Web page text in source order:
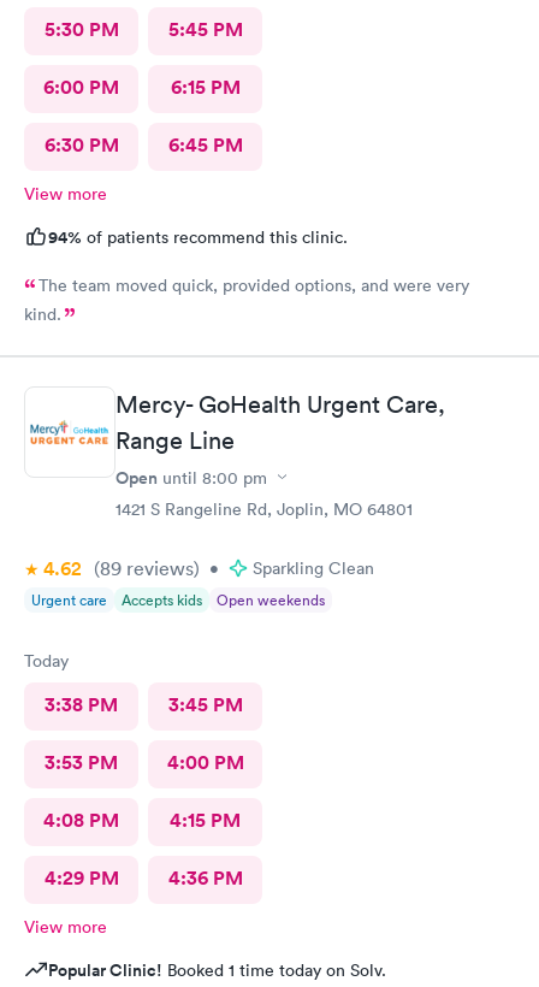
5:30 PM 5:45 PM
6:00 PM 6:15 PM
6:30 PM 6:45 PM
View more
94% of patients recommend this clinic.
The team moved quick, provided options, and were very
kind.
Mercy- GoHealth Urgent Care,
Range Line
Open until 8:00 pm
1421 S Rangeline Rd, Joplin, MO 64801
4.62 (89 reviews) • Sparkling Clean
Urgent care Accepts kids Open weekends
Today
3:38 PM 3:45 PM
3:53 PM 4:00 PM
4:08 PM 4:15 PM
4:29 PM 4:36 PM
View more
Popular Clinic! Booked 1 time today on Solv.